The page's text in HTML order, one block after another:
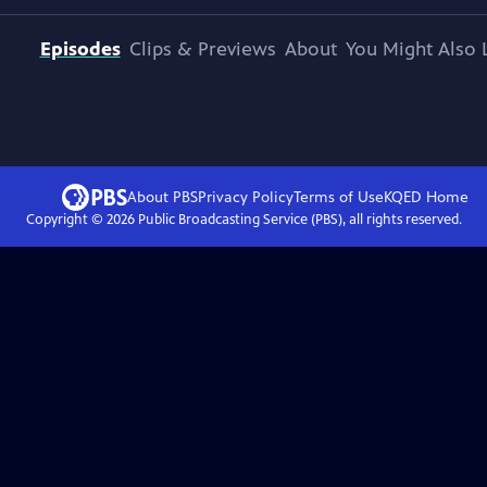
Episodes Clips & Previews About You Might Also
About PBSPrivacy PolicyTerms of UseKQED Home
Copyright © 2026Public Broadcasting Service (PBS), all rights reserved.